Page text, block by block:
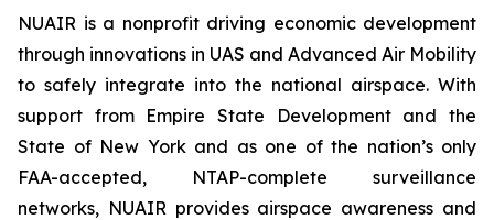
NUAIR is a nonprofit driving economic development
through innovations in UAS and Advanced Air Mobility
to safely integrate into the national airspace. With
support from Empire State Development and the
State of New York and as one of the nation’s only
FAA-accepted, NTAP-complete surveillance
networks, NUAIR provides airspace awareness and